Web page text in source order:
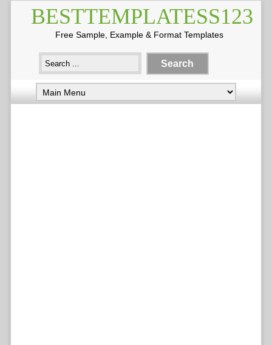
BESTTEMPLATESS123
Free Sample, Example & Format Templates